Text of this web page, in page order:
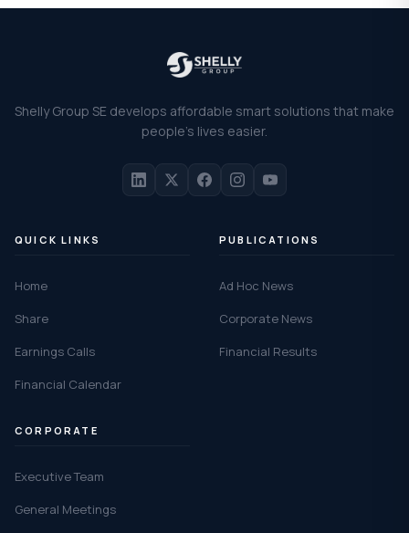
Shelly Group SE develops affordable smart solutions that make
people's lives easier.
QUICK LINKS
Home
Share
Earnings Calls
Financial Calendar
PUBLICATIONS
Ad Hoc News
Corporate News
Financial Results
CORPORATE
Executive Team
General Meetings